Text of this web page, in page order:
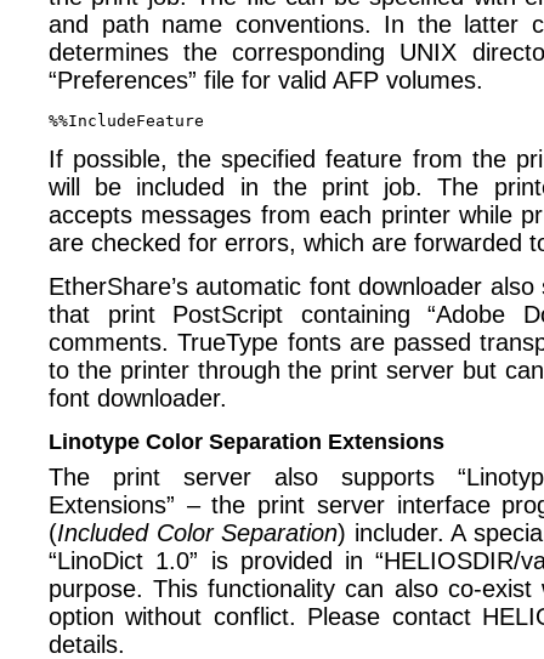
and path name conventions. In the latter
determines the corresponding UNIX
“Preferences” file for valid AFP volumes.
If possible, the specified feature from the
will be included in the print job. The
accepts messages from each printer while
are checked for errors, which are forwarded
EtherShare’s automatic font downloader
that print PostScript containing “Adobe
comments. TrueType fonts are passed
to the printer through the print server but
font downloader.
Linotype Color Separation Extensions
The print server also supports
Extensions” – the print server interface
(Included Color Separation) includer. A
“LinoDict 1.0” is provided in “HELIOSDIR/
purpose. This functionality can also co-exist
option without conflict. Please contact
details.